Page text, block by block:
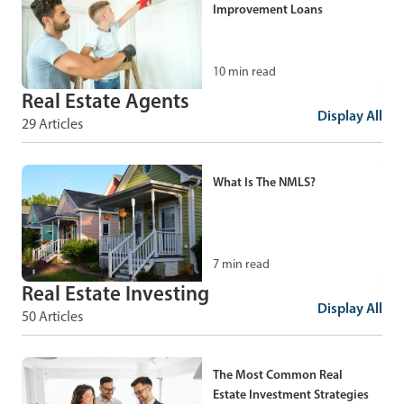
Improvement Loans
10 min read
How To Find Property Lines:
11 Ways to Estimate Your
Umbrella Policy: What Is An
Real Estate Agents
29 Articles Display All
What Is The NMLS?
7 min read
When And How To Fire Your
Real Estate Agent
Real Estate Investing
50 Articles Display All
The Most Common Real
Estate Investment Strategies